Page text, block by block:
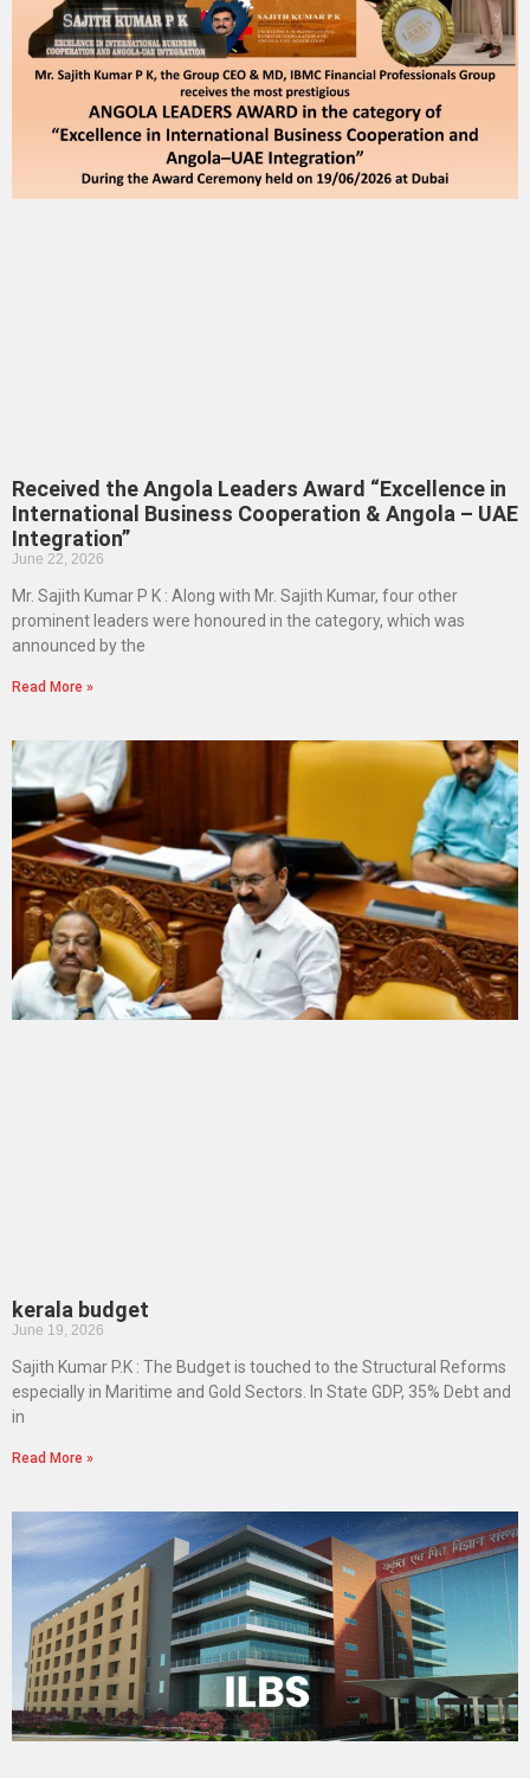
Received the Angola Leaders Award “Excellence in
International Business Cooperation & Angola – UAE
Integration”
June 22, 2026
Mr. Sajith Kumar P K : Along with Mr. Sajith Kumar, four other
prominent leaders were honoured in the category, which was
announced by the
Read More »
kerala budget
June 19, 2026
Sajith Kumar P.K : The Budget is touched to the Structural Reforms
especially in Maritime and Gold Sectors. In State GDP, 35% Debt and
in
Read More »